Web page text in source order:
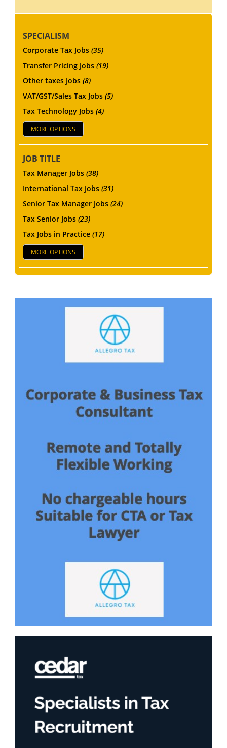
SPECIALISM
Corporate Tax Jobs (35)
Transfer Pricing Jobs (19)
Other taxes Jobs (8)
VAT/GST/Sales Tax Jobs (5)
Tax Technology Jobs (4)
MORE OPTIONS
JOB TITLE
Tax Manager Jobs (38)
International Tax Jobs (31)
Senior Tax Manager Jobs (24)
Tax Senior Jobs (23)
Tax Jobs in Practice (17)
MORE OPTIONS